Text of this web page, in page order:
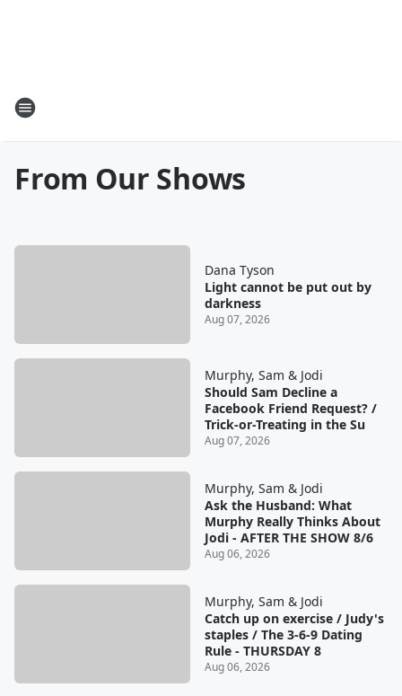
From Our Shows
Dana Tyson
Light cannot be put out by
darkness
Aug 07, 2026
Murphy, Sam & Jodi
Should Sam Decline a
Facebook Friend Request? /
Trick-or-Treating in the Su
Aug 07, 2026
Murphy, Sam & Jodi
Ask the Husband: What
Murphy Really Thinks About
Jodi - AFTER THE SHOW 8/6
Aug 06, 2026
Murphy, Sam & Jodi
Catch up on exercise / Judy's
staples / The 3-6-9 Dating
Rule - THURSDAY 8
Aug 06, 2026